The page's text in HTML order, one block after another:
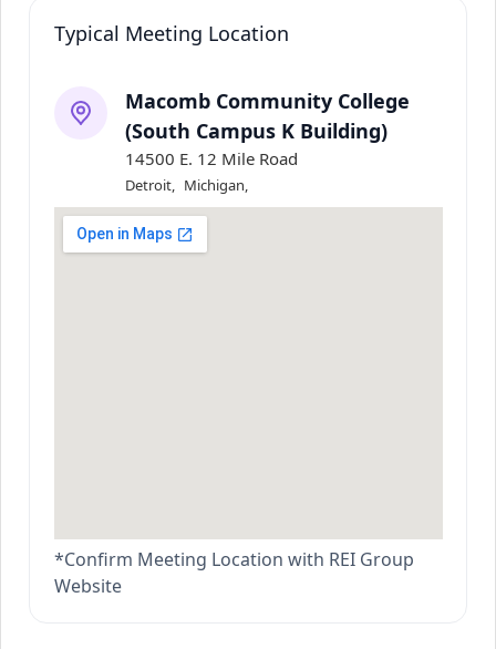
Typical Meeting Location
Macomb Community College
(South Campus K Building)
14500 E. 12 Mile Road
Detroit, Michigan
*Confirm Meeting Location with REI Group
Website